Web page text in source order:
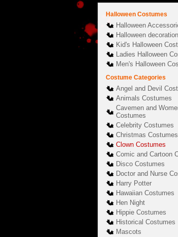
Halloween Costumes
Halloween
Halloween decoration
Kid's Halloween
Ladies Halloween
Men's Halloween
Costume Categories
Angel and Devil
Animals Costumes
Cavemen and
Costumes
Celebrity Costumes
Christmas Costumes
Clown Costumes
Comic and Cartoon
Disco Costumes
Doctor and Nurse
Harry Potter
Hawaiian Costumes
Hen Night
Hippie Costumes
Historical Costumes
Mascots